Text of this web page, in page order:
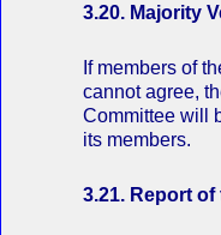
3.20. Majority
If members of
cannot agree,
Committee will
its members.
3.21. Report